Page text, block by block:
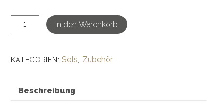
Ying
Yang-
Muttern
In den Warenkorb
KATEGORIEN:Sets Zubehör
Beschreibung